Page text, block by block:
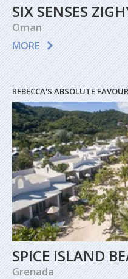
SIX SENSES
Oman
MORE
REBECCA'S ABSOLUTE
SPICE ISLAND
Grenada